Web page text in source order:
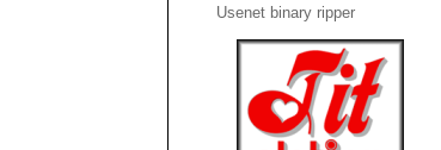
Usenet binary ripper